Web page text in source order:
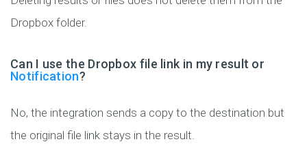
Dropbox folder.
Can I use the Dropbox file link in my result or
Notification?
No, the integration sends a copy to the destination but
the original file link stays in the result.